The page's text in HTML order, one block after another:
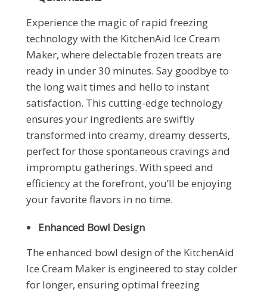
Experience the magic of rapid freezing
technology with the KitchenAid Ice Cream
Maker, where delectable frozen treats are
ready in under 30 minutes. Say goodbye to
the long wait times and hello to instant
satisfaction. This cutting-edge technology
ensures your ingredients are swiftly
transformed into creamy, dreamy desserts,
perfect for those spontaneous cravings and
impromptu gatherings. With speed and
efficiency at the forefront, you’ll be enjoying
your favorite flavors in no time.
Enhanced Bowl Design
The enhanced bowl design of the KitchenAid
Ice Cream Maker is engineered to stay colder
for longer, ensuring optimal freezing